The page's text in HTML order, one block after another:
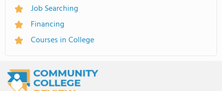
Job Searching
Financing
Courses in College